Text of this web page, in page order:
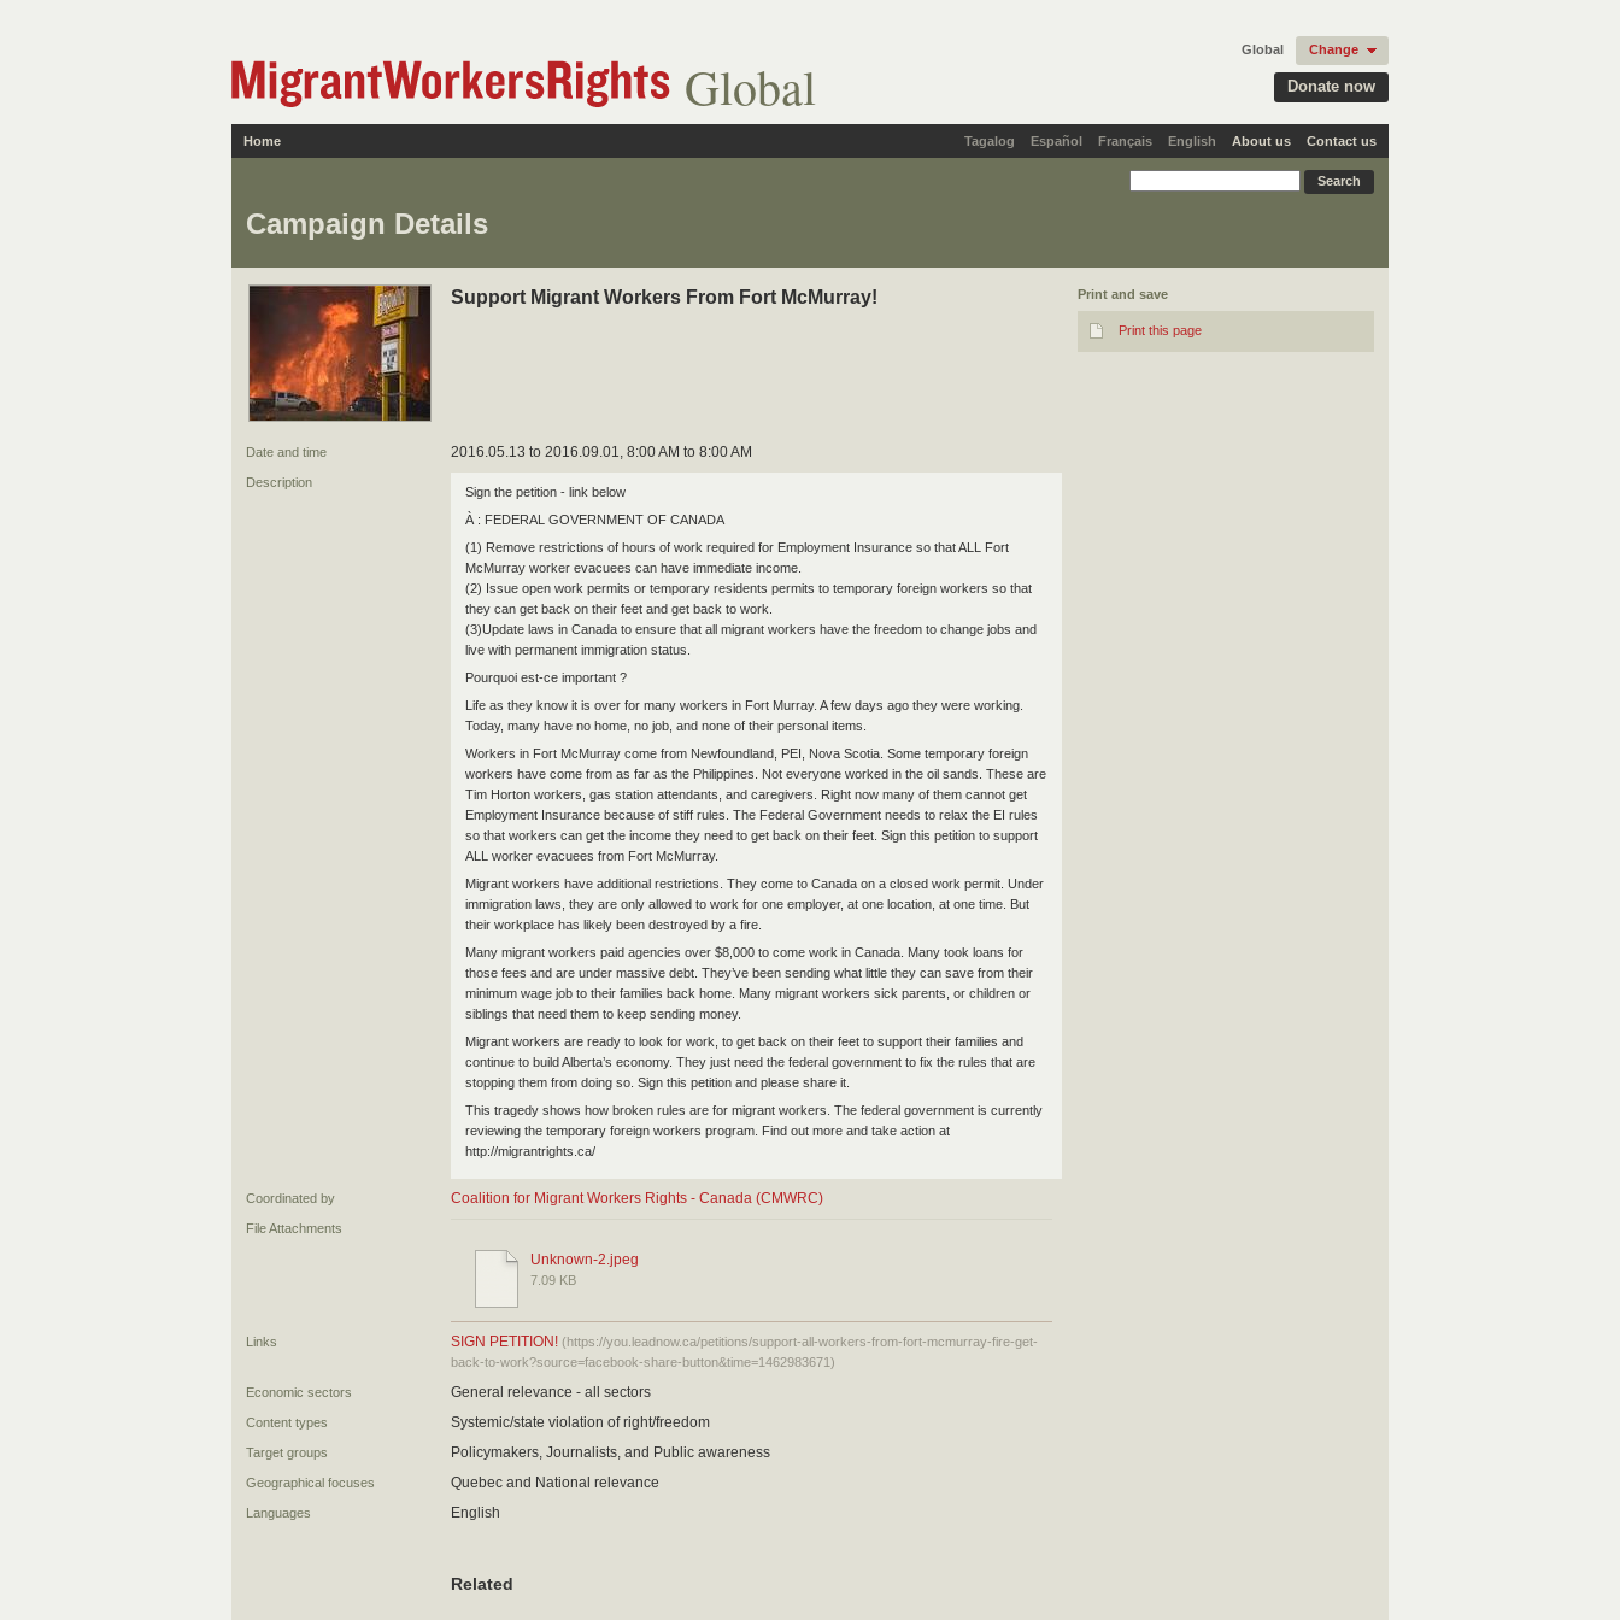
Global Donate now
Global Change
Tagalog Español Français English
Home About us Contact us
Campaign Details
Print and save
Print this page
Support Migrant Workers From Fort McMurray!
Date and time 2016.05.13 to 2016.09.01, 8:00 AM to 8:00 AM
Description
Sign the petition - link below
À : FEDERAL GOVERNMENT OF CANADA
(1) Remove restrictions of hours of work required for Employment Insurance so that ALL Fort
McMurray worker evacuees can have immediate income.
(2) Issue open work permits or temporary residents permits to temporary foreign workers so that
they can get back on their feet and get back to work.
(3)Update laws in Canada to ensure that all migrant workers have the freedom to change jobs and
live with permanent immigration status.
Pourquoi est-ce important ?
Life as they know it is over for many workers in Fort Murray. A few days ago they were working.
Today, many have no home, no job, and none of their personal items.
Workers in Fort McMurray come from Newfoundland, PEI, Nova Scotia. Some temporary foreign
workers have come from as far as the Philippines. Not everyone worked in the oil sands. These are
Tim Horton workers, gas station attendants, and caregivers. Right now many of them cannot get
Employment Insurance because of stiff rules. The Federal Government needs to relax the EI rules
so that workers can get the income they need to get back on their feet. Sign this petition to support
ALL worker evacuees from Fort McMurray.
Migrant workers have additional restrictions. They come to Canada on a closed work permit. Under
immigration laws, they are only allowed to work for one employer, at one location, at one time. But
their workplace has likely been destroyed by a fire.
Many migrant workers paid agencies over $8,000 to come work in Canada. Many took loans for
those fees and are under massive debt. They’ve been sending what little they can save from their
minimum wage job to their families back home. Many migrant workers sick parents, or children or
siblings that need them to keep sending money.
Migrant workers are ready to look for work, to get back on their feet to support their families and
continue to build Alberta’s economy. They just need the federal government to fix the rules that are
stopping them from doing so. Sign this petition and please share it.
This tragedy shows how broken rules are for migrant workers. The federal government is currently
reviewing the temporary foreign workers program. Find out more and take action at
http://migrantrights.ca/
Coordinated by Coalition for Migrant Workers Rights - Canada (CMWRC)
File Attachments
Unknown-2.jpeg
7.09 KB
Links SIGN PETITION! (https://you.leadnow.ca/petitions/support-all-workers-from-fort-mcmurray-fire-get-
back-to-work?source=facebook-share-button&time=1462983671)
Economic sectors General relevance - all sectors
Content types Systemic/state violation of right/freedom
Target groups Policymakers, Journalists, and Public awareness
Geographical focuses Quebec and National relevance
Languages English
Related